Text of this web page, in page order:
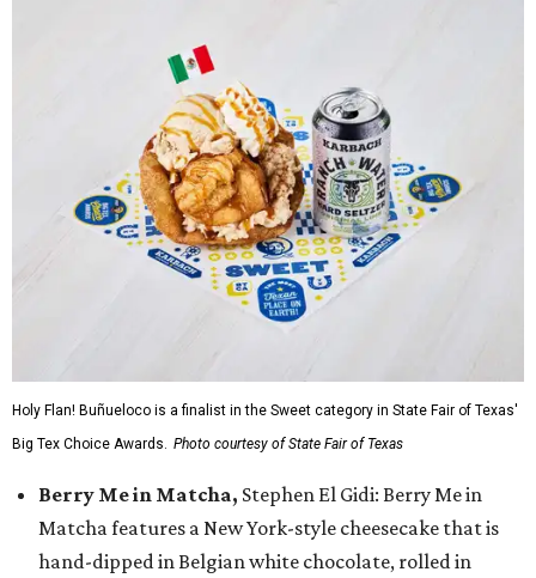
Holy Flan! Buñueloco is a finalist in the Sweet category in State Fair of Texas'
Big Tex Choice Awards. Photo courtesy of State Fair of Texas
Berry Me in Matcha, Stephen El Gidi: Berry Me in
Matcha features a New York-style cheesecake that is
hand-dipped in Belgian white chocolate, rolled in